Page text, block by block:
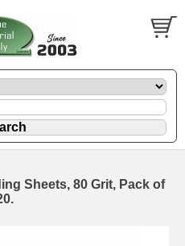
Sheets, 80 Grit, Pack of